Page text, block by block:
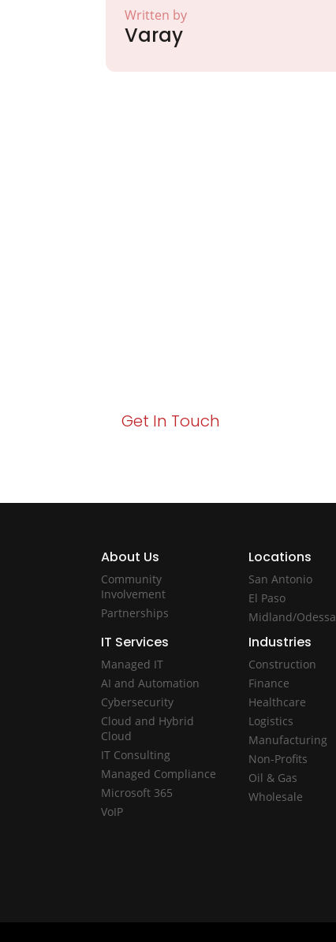
Written by
Varay
Get In Touch
About Us
Community
Involvement
Partnerships
IT Services
Managed IT
AI and Automation
Cybersecurity
Cloud and Hybrid
Cloud
IT Consulting
Managed Compliance
Microsoft 365
VoIP
Locations
San Antonio
El Paso
Midland/Odessa
Industries
Construction
Finance
Healthcare
Logistics
Manufacturing
Non-Profits
Oil & Gas
Wholesale